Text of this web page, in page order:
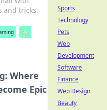
and tricks.
🏷️
Where
Epic
Sports
Technology
Pets
Web
Development
Software
Finance
Web Design
Beauty